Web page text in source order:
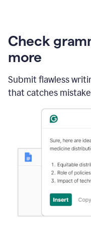
Check
more
Submit flawless
that catches